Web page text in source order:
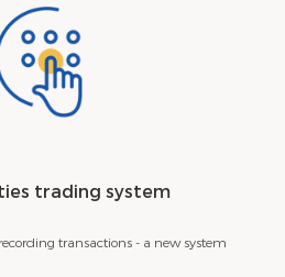
trading system
transactions - a new system